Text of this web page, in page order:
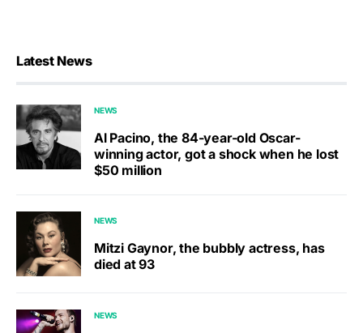
Latest News
NEWS
Al Pacino, the 84-year-old Oscar-
winning actor, got a shock when he lost
$50 million
NEWS
Mitzi Gaynor, the bubbly actress, has
died at 93
NEWS